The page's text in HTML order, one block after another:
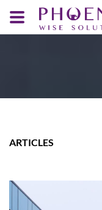
ARTICLES